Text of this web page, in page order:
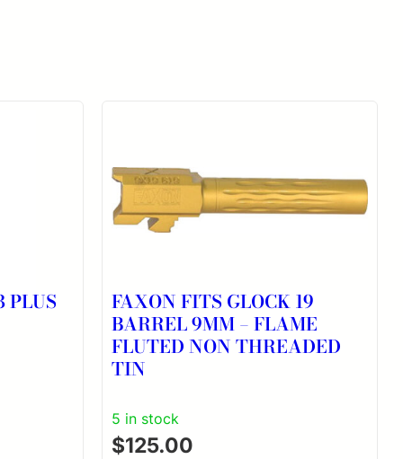
PLUS
FAXON FITS GLOCK 19
BARREL 9MM – FLAME
FLUTED NON THREADED
TIN
5 in stock
$125.00